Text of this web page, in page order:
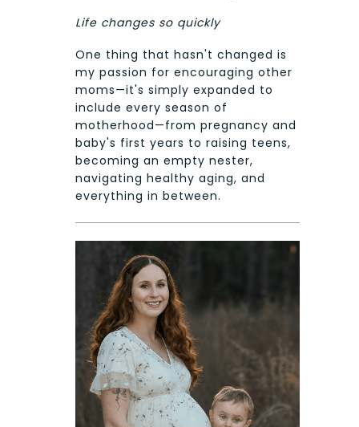
Life changes so quickly
One thing that hasn't changed is
my passion for encouraging other
moms—it's simply expanded to
include every season of
motherhood—from pregnancy and
baby's first years to raising teens,
becoming an empty nester,
navigating healthy aging, and
everything in between.